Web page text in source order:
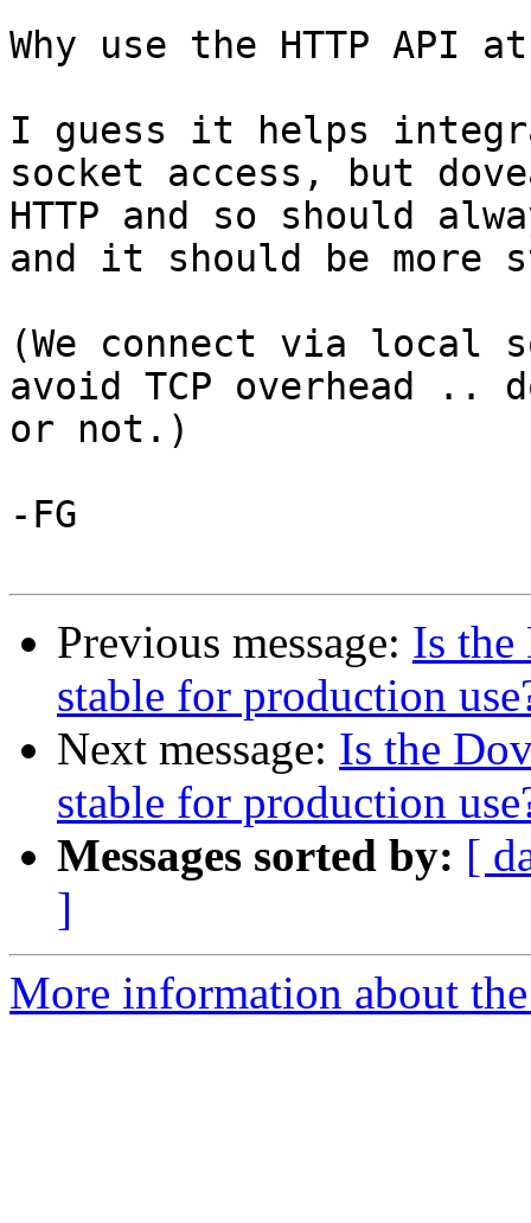
Why use the HTTP API
I guess it helps
socket access, but
HTTP and so should
and it should be more
(We connect via local
avoid TCP overhead ..
or not.)
-FG
Previous message: Is the
stable for production
Next message: Is the
stable for production
Messages sorted by: [
]
More information about